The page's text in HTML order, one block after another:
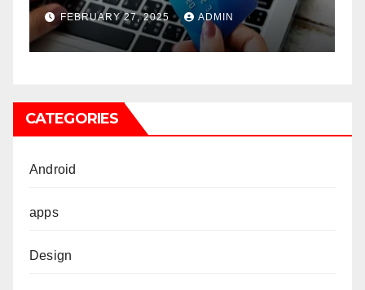
companies
FEBRUARY 27, 2025 ADMIN
CATEGORIES
Android
apps
Design